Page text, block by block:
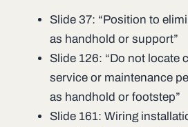
Slide 37: “Position to
as handhold or support”
Slide 126: “Do not locate
service or maintenance
as handhold or footstep”
Slide 161: Wiring